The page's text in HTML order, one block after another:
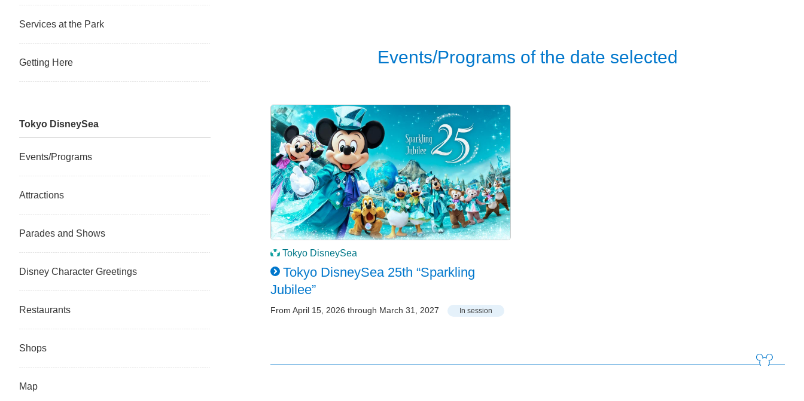
Events/Programs of the date selected
Tokyo DisneySea
Tokyo DisneySea 25th “Sparkling
Jubilee”
From April 15, 2026 through March 31, 2027 In session
Services at the Park
Getting Here
Tokyo DisneySea
Events/Programs
Attractions
Parades and Shows
Disney Character Greetings
Restaurants
Shops
Map